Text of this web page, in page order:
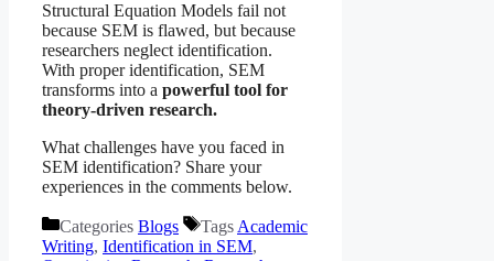
Structural Equation Models fail not
because SEM is flawed, but because
researchers neglect identification.
With proper identification, SEM
transforms into a powerful tool for
theory-driven research.
What challenges have you faced in
SEM identification? Share your
experiences in the comments below.
Categories Blogs Tags Academic
Writing, Identification in SEM,